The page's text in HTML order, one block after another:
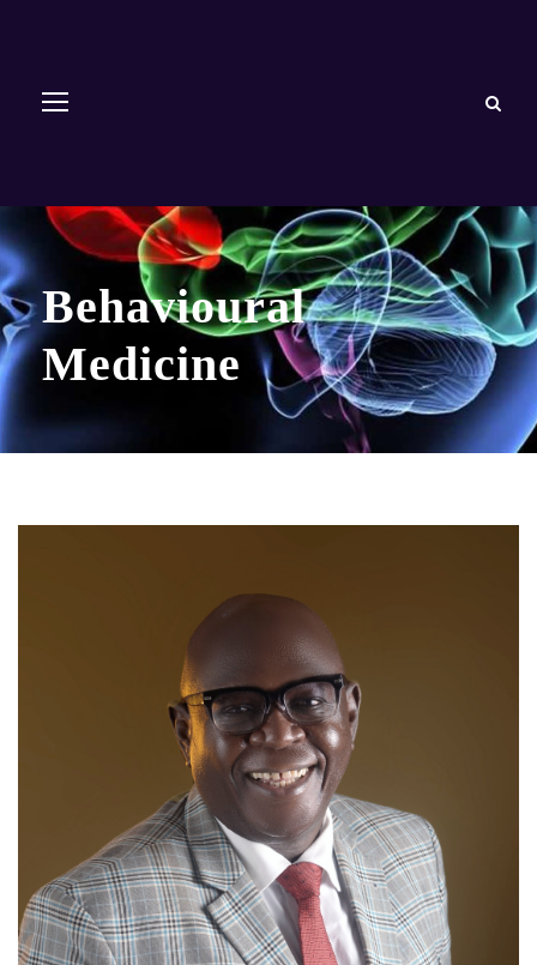
Behavioural
Medicine